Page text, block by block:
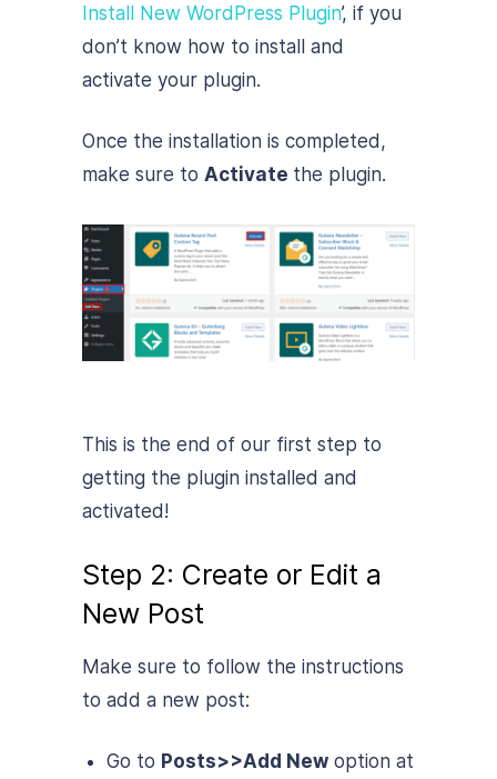
Install New WordPress Plugin’, if you
don’t know how to install and
activate your plugin.
Once the installation is completed,
make sure to Activate the plugin.
This is the end of our first step to
getting the plugin installed and
activated!
Step 2: Create or Edit a
New Post
Make sure to follow the instructions
to add a new post:
Go to Posts>>Add New option at